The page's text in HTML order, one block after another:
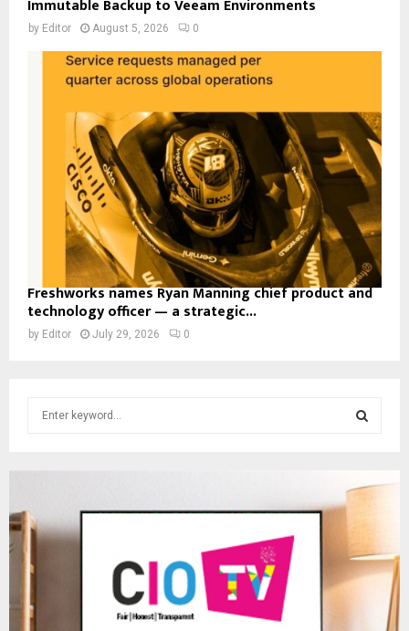
Immutable Backup to Veeam Environments
by Editor August 5, 2026 0
Freshworks names Ryan Manning chief product and
technology officer — a strategic...
by Editor July 29, 2026 0
f
E
R